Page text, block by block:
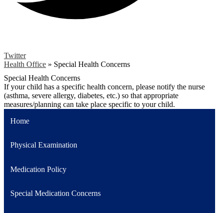
Twitter
Health Office » Special Health Concerns
Special Health Concerns
If your child has a specific health concern, please notify the nurse
(asthma, severe allergy, diabetes, etc.) so that appropriate
measures/planning can take place specific to your child.
Home
Physical Examination
Medication Policy
Special Medication Concerns